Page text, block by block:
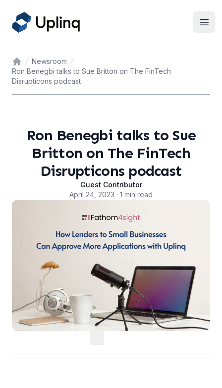
Home
Newsroom
Ron Benegbi talks to Sue Britton on The FinTech
Disrupticons podcast
Ron Benegbi talks to Sue
Britton on The FinTech
Disrupticons podcast
Guest Contributor
April 24, 2023 · 1 min read